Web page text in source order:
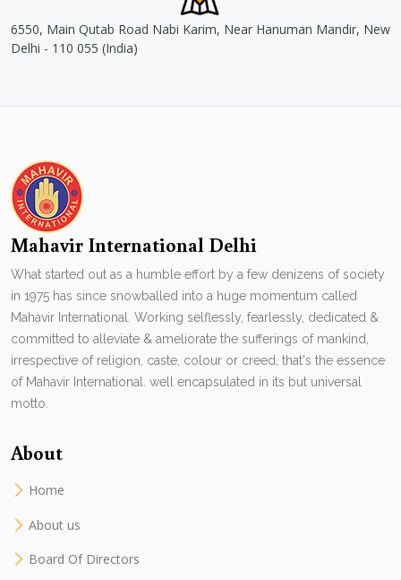
6550, Main Qutab Road Nabi Karim, Near Hanuman Mandir, New
Delhi - 110 055 (India)
Mahavir International Delhi
What started out as a humble effort by a few denizens of society
in 1975 has since snowballed into a huge momentum called
Mahavir International. Working selflessly, fearlessly, dedicated &
committed to alleviate & ameliorate the sufferings of mankind,
irrespective of religion, caste, colour or creed, that's the essence
of Mahavir International. well encapsulated in its but universal
motto.
About
Home
About us
Board Of Directors